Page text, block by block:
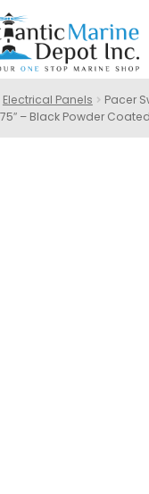
Electrical Panels
Pacer
– Black Powder